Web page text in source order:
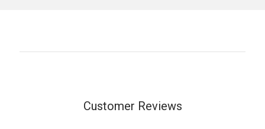
Customer Reviews